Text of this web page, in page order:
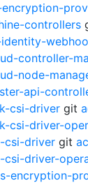
controllers
controller-
node-
api-
csi-driver git
csi-driver-
csi-driver git
csi-driver-
encryption-